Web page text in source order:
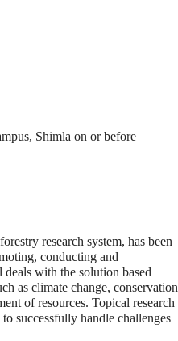
Shimla on or before
research system, has been
conducting and
with the solution based
as climate change, conservation
of resources. Topical research
successfully handle challenges